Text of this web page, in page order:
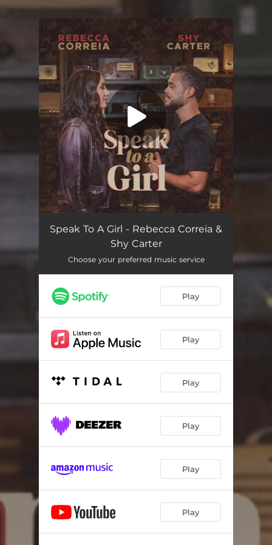
You're all set!
Speak to a Girl 04:10
Speak To A Girl - Rebecca Correia &
Shy Carter
Choose your preferred music service
Play
Play
Play
Play
Play
Play
.